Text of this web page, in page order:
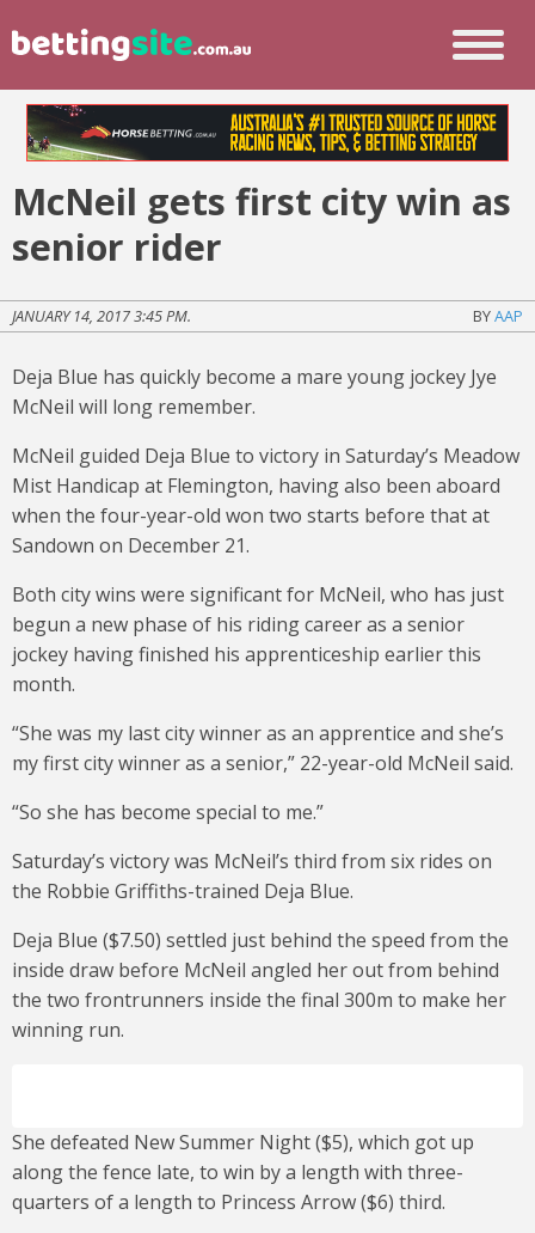
McNeil gets first city win as
senior rider
JANUARY 14, 2017 3:45 PM. BYAAP
Deja Blue has quickly become a mare young jockey Jye
McNeil will long remember.
McNeil guided Deja Blue to victory in Saturday’s Meadow
Mist Handicap at Flemington, having also been aboard
when the four-year-old won two starts before that at
Sandown on December 21.
Both city wins were significant for McNeil, who has just
begun a new phase of his riding career as a senior
jockey having finished his apprenticeship earlier this
month.
“She was my last city winner as an apprentice and she’s
my first city winner as a senior,” 22-year-old McNeil said.
“So she has become special to me.”
Saturday’s victory was McNeil’s third from six rides on
the Robbie Griffiths-trained Deja Blue.
Deja Blue ($7.50) settled just behind the speed from the
inside draw before McNeil angled her out from behind
the two frontrunners inside the final 300m to make her
winning run.
She defeated New Summer Night ($5), which got up
along the fence late, to win by a length with three-
quarters of a length to Princess Arrow ($6) third.